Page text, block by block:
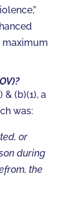
maximum
& (b)(1), a
was:
or
during
the